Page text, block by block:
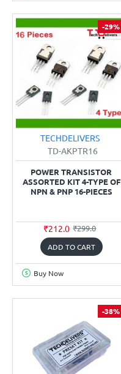
-29%
TECHDELIVERS
TD-AKPTR16
POWER TRANSISTOR
ASSORTED KIT 4-TYPE OF
NPN & PNP 16-PIECES
₹212.0 ₹299.0
ADD TO CART
Buy Now
-38%